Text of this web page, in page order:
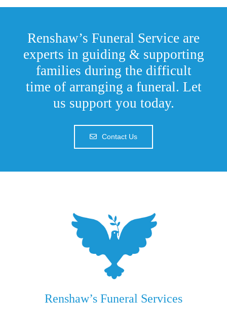
Renshaw’s Funeral Service are
experts in guiding & supporting
families during the difficult
time of arranging a funeral. Let
us support you today.
Contact Us
Renshaw’s Funeral Services